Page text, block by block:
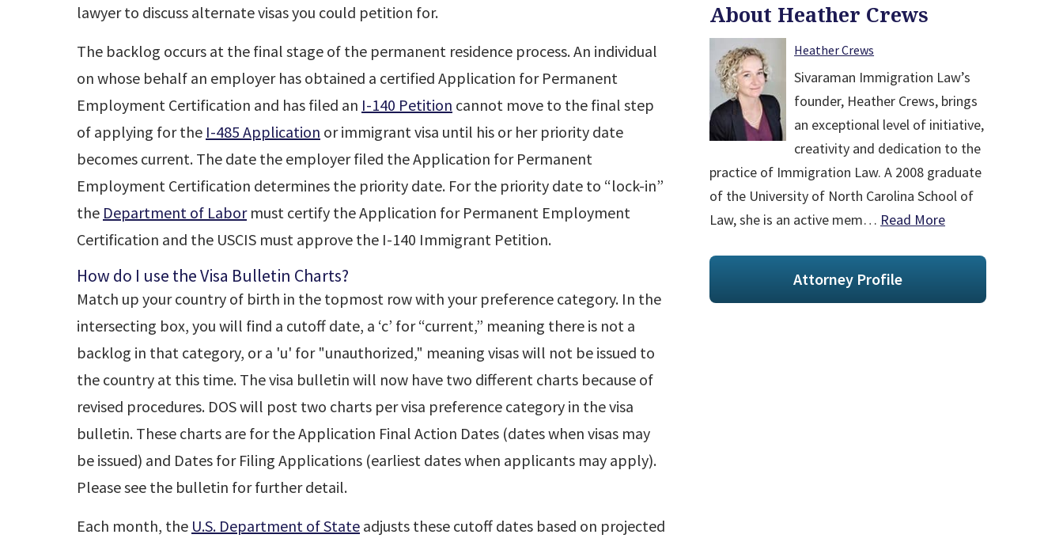
lawyer to discuss alternate visas you could petition for.
The backlog occurs at the final stage of the permanent residence process. An individual
on whose behalf an employer has obtained a certified Application for Permanent
Employment Certification and has filed an I-140 Petition cannot move to the final step
of applying for the I-485 Application or immigrant visa until his or her priority date
becomes current. The date the employer filed the Application for Permanent
Employment Certification determines the priority date. For the priority date to “lock-in”
the Department of Labormust certify the Application for Permanent Employment
Certification and the USCIS must approve the I-140 Immigrant Petition.
How do I use the Visa Bulletin Charts?
Match up your country of birth in the topmost row with your preference category. In the
intersecting box, you will find a cutoff date, a ‘c’ for “current,” meaning there is not a
backlog in that category, or a 'u' for "unauthorized," meaning visas will not be issued to
the country at this time. The visa bulletin will now have two different charts because of
revised procedures. DOS will post two charts per visa preference category in the visa
bulletin. These charts are for the Application Final Action Dates (dates when visas may
be issued) and Dates for Filing Applications (earliest dates when applicants may apply).
Please see the bulletin for further detail.
Each month, the U.S. Department of State adjusts these cutoff dates based on projected
About Heather Crews
Heather Crews
Sivaraman Immigration Law’s
founder, Heather Crews, brings
an exceptional level of initiative,
creativity and dedication to the
practice of Immigration Law. A 2008 graduate
of the University of North Carolina School of
Law, she is an active mem… Read More
Attorney Profile